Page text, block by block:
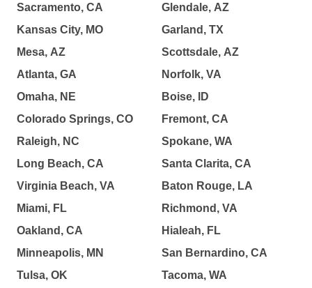
Sacramento, CA
Kansas City, MO
Mesa, AZ
Atlanta, GA
Omaha, NE
Colorado Springs, CO
Raleigh, NC
Long Beach, CA
Virginia Beach, VA
Miami, FL
Oakland, CA
Minneapolis, MN
Tulsa, OK
Glendale, AZ
Garland, TX
Scottsdale, AZ
Norfolk, VA
Boise, ID
Fremont, CA
Spokane, WA
Santa Clarita, CA
Baton Rouge, LA
Richmond, VA
Hialeah, FL
San Bernardino, CA
Tacoma, WA